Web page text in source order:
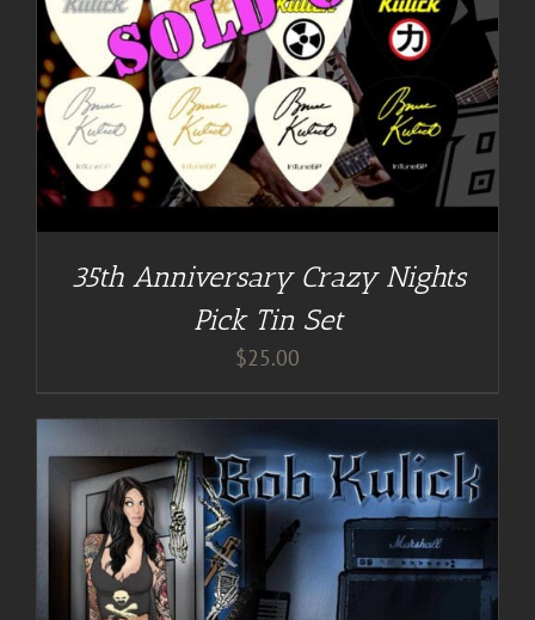
35th Anniversary Crazy Nights
Pick Tin Set
$25.00